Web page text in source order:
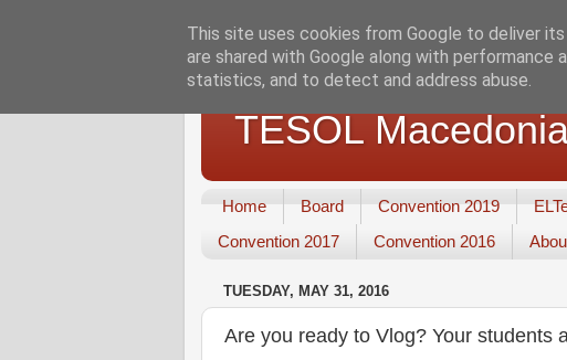
TESOL
Home Board Convention 2019
Convention 2017
Convention 2016
TUESDAY, MAY 31, 2016
Are you ready to Vlog? Your students
This site uses cookies from Google to deliver
are shared with Google along with
statistics, and to detect and address abuse.